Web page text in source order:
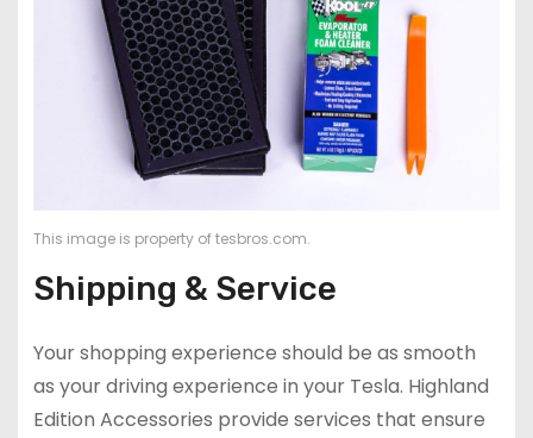
This image is property of tesbros.com.
Shipping & Service
Your shopping experience should be as smooth
as your driving experience in your Tesla. Highland
Edition Accessories provide services that ensure